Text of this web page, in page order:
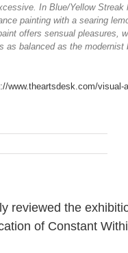
In Blue/Yellow
painting with a searing
offers sensual pleasures,
balanced as the modernist
www.theartsdesk.com/visual-
reviewed the
of Constant